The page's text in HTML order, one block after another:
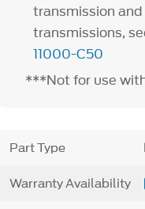
transmission
transmissions,
11000-C50
***Not for use
Part Type
Warranty Availability